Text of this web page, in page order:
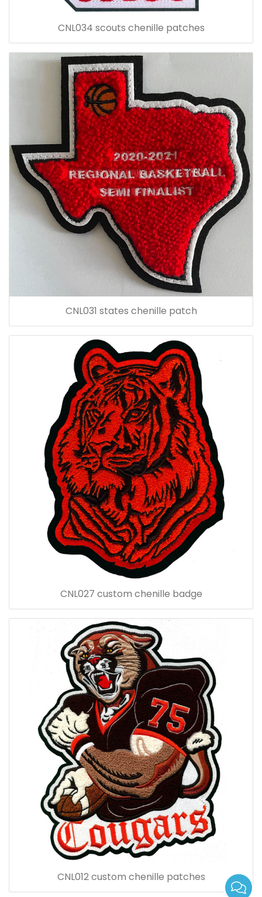
CNL034 scouts chenille patches
CNL031 states chenille patch
CNL027 custom chenille badge
CNL012 custom chenille patches